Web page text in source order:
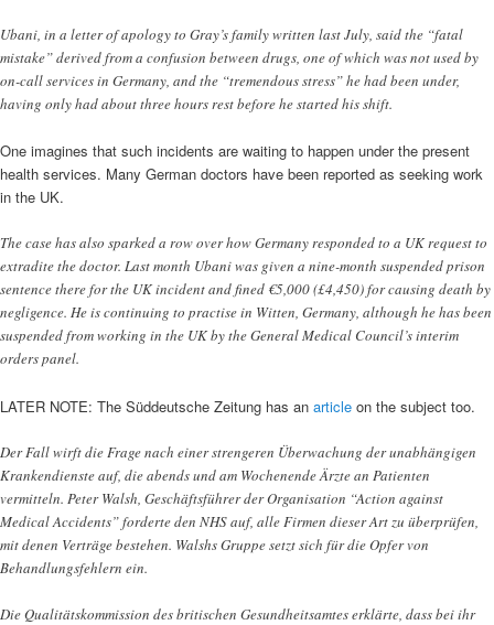
Ubani, in a letter of apology to Gray’s family written last July, said the “fatal
mistake” derived from a confusion between drugs, one of which was not used by
on-call services in Germany, and the “tremendous stress” he had been under,
having only had about three hours rest before he started his shift.
One imagines that such incidents are waiting to happen under the present
health services. Many German doctors have been reported as seeking work
in the UK.
The case has also sparked a row over how Germany responded to a UK request to
extradite the doctor. Last month Ubani was given a nine-month suspended prison
sentence there for the UK incident and fined €5,000 (£4,450) for causing death by
negligence. He is continuing to practise in Witten, Germany, although he has been
suspended from working in the UK by the General Medical Council’s interim
orders panel.
LATER NOTE: The Süddeutsche Zeitung has an article on the subject too.
Der Fall wirft die Frage nach einer strengeren Überwachung der unabhängigen
Krankendienste auf, die abends und am Wochenende Ärzte an Patienten
vermitteln. Peter Walsh, Geschäftsführer der Organisation “Action against
Medical Accidents” forderte den NHS auf, alle Firmen dieser Art zu überprüfen,
mit denen Verträge bestehen. Walshs Gruppe setzt sich für die Opfer von
Behandlungsfehlern ein.
Die Qualitätskommission des britischen Gesundheitsamtes erklärte, dass bei ihr